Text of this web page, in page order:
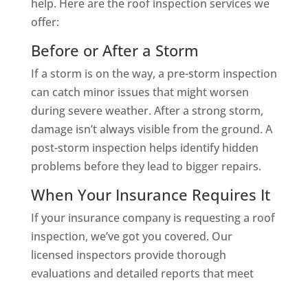
help. Here are the roof inspection services we
offer:
Before or After a Storm
If a storm is on the way, a pre-storm inspection
can catch minor issues that might worsen
during severe weather. After a strong storm,
damage isn’t always visible from the ground. A
post-storm inspection helps identify hidden
problems before they lead to bigger repairs.
When Your Insurance Requires It
If your insurance company is requesting a roof
inspection, we’ve got you covered. Our
licensed inspectors provide thorough
evaluations and detailed reports that meet